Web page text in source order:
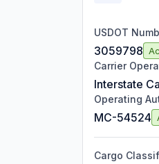
USDOT
3059798
Carrier
Interstate
Operating
MC-54524
Cargo